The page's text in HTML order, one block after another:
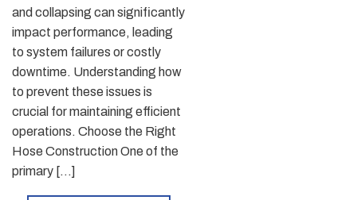
and collapsing can significantly
impact performance, leading
to system failures or costly
downtime. Understanding how
to prevent these issues is
crucial for maintaining efficient
operations. Choose the Right
Hose Construction One of the
primary […]